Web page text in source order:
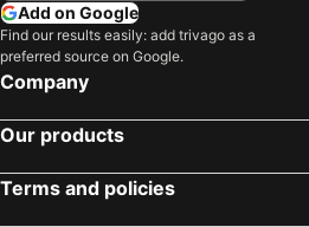
Add on Google
Find our results easily: add trivago as a
preferred source on Google.
Company
Our products
Terms and policies